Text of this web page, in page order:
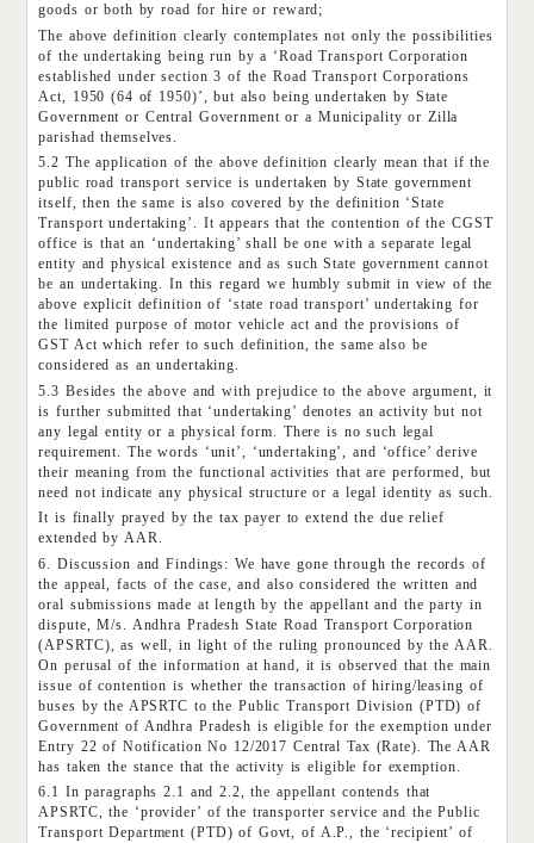
goods or both by road for hire or reward;
The above definition clearly contemplates not only the possibilities
of the undertaking being run by a ‘Road Transport Corporation
established under section 3 of the Road Transport Corporations
Act, 1950 (64 of 1950)’, but also being undertaken by State
Government or Central Government or a Municipality or Zilla
parishad themselves.
5.2 The application of the above definition clearly mean that if the
public road transport service is undertaken by State government
itself, then the same is also covered by the definition ‘State
Transport undertaking’. It appears that the contention of the CGST
office is that an ‘undertaking’ shall be one with a separate legal
entity and physical existence and as such State government cannot
be an undertaking. In this regard we humbly submit in view of the
above explicit definition of ‘state road transport’ undertaking for
the limited purpose of motor vehicle act and the provisions of
GST Act which refer to such definition, the same also be
considered as an undertaking.
5.3 Besides the above and with prejudice to the above argument, it
is further submitted that ‘undertaking’ denotes an activity but not
any legal entity or a physical form. There is no such legal
requirement. The words ‘unit’, ‘undertaking’, and ‘office’ derive
their meaning from the functional activities that are performed, but
need not indicate any physical structure or a legal identity as such.
It is finally prayed by the tax payer to extend the due relief
extended by AAR.
6. Discussion and Findings: We have gone through the records of
the appeal, facts of the case, and also considered the written and
oral submissions made at length by the appellant and the party in
dispute, M/s. Andhra Pradesh State Road Transport Corporation
(APSRTC), as well, in light of the ruling pronounced by the AAR.
On perusal of the information at hand, it is observed that the main
issue of contention is whether the transaction of hiring/leasing of
buses by the APSRTC to the Public Transport Division (PTD) of
Government of Andhra Pradesh is eligible for the exemption under
Entry 22 of Notification No 12/2017 Central Tax (Rate). The AAR
has taken the stance that the activity is eligible for exemption.
6.1 In paragraphs 2.1 and 2.2, the appellant contends that
APSRTC, the ‘provider’ of the transporter service and the Public
Transport Department (PTD) of Govt, of A.P., the ‘recipient’ of